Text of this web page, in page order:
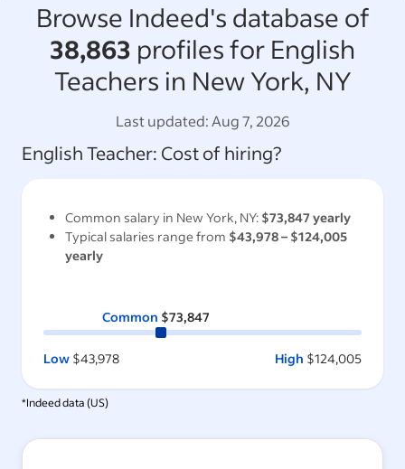
Browse Indeed's database of
38,863 profiles for English
Teachers in New York, NY
Last updated:Aug 7, 2026
English Teacher: Cost of hiring?
Common salary in New York, NY: $73,847 yearly
Typical salaries range from $43,978– $124,005
yearly
Common $73,847
Low $43,978 High $124,005
*Indeed data (US)